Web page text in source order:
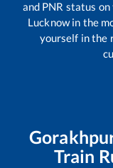
and PNR status
Lucknow in the
yourself in the
Train